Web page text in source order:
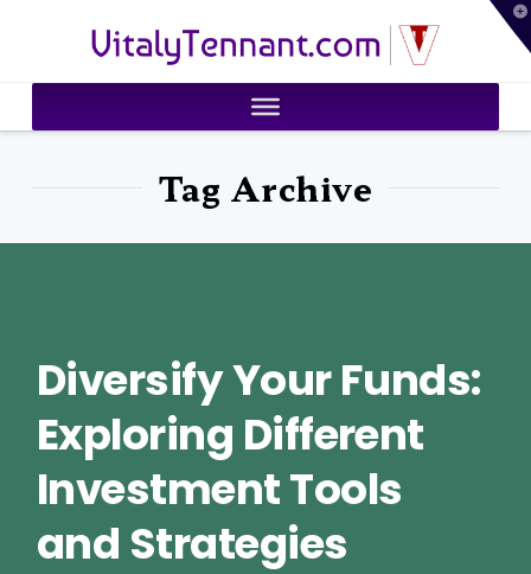
VitalyTennant.com
Tag Archive
Diversify Your Funds:
Exploring Different
Investment Tools
and Strategies